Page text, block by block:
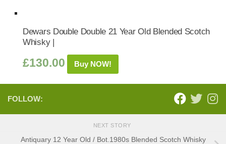
Dewars Double Double 21 Year Old Blended Scotch
Whisky |
£130.00 Buy NOW!
FOLLOW:
NEXT STORY
Antiquary 12 Year Old / Bot.1980s Blended Scotch Whisky